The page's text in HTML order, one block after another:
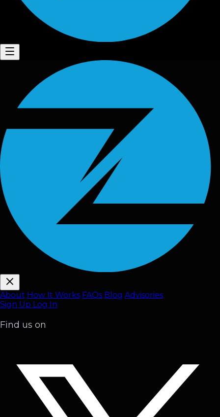
About How It Works FAQs Blog Advisories
Sign Up Log In
Find us on